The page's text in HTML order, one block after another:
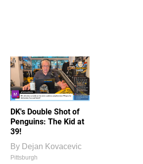
DK's Double Shot of
Penguins: The Kid at
39!
By Dejan Kovacevic
Pittsburgh